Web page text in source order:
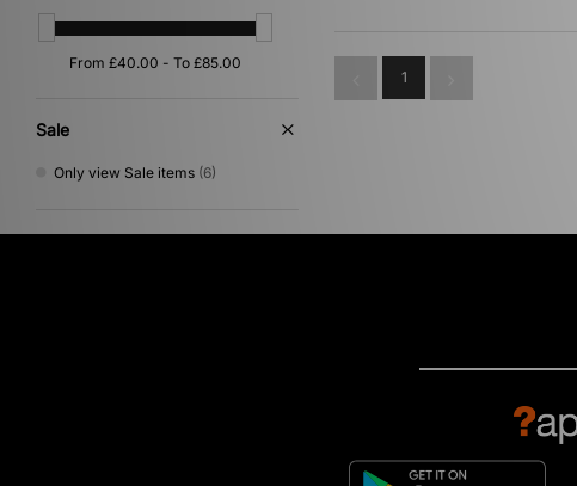
Multi
Red(1)
Sale
Only view Sale items (6)
1